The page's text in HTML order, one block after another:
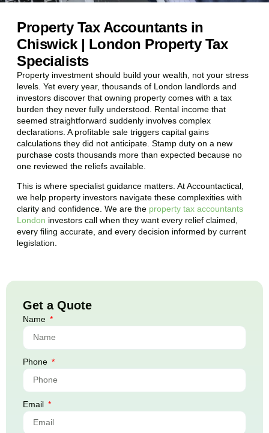
Property Tax Accountants in
Chiswick | London Property Tax
Specialists
Property investment should build your wealth, not your stress
levels. Yet every year, thousands of London landlords and
investors discover that owning property comes with a tax
burden they never fully understood. Rental income that
seemed straightforward suddenly involves complex
declarations. A profitable sale triggers capital gains
calculations they did not anticipate. Stamp duty on a new
purchase costs thousands more than expected because no
one reviewed the reliefs available.
This is where specialist guidance matters. At Accountactical,
we help property investors navigate these complexities with
clarity and confidence. We are the property tax accountants
London investors call when they want every relief claimed,
every filing accurate, and every decision informed by current
legislation.
Get a Quote
Name
Phone
Email